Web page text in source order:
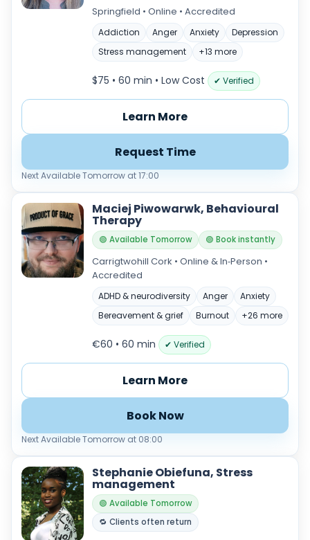
Springfield • Online • Accredited
Addiction Anger Anxiety
Depression
Stress management
+13 more
$75 • 60 min • Low Cost ✔ Verified
Learn More
Request Time
Next Available Tomorrow at 17:00
Maciej Piwowarwk, Behavioural
Therapy
🟢 Available Tomorrow 🟢 Book instantly
Carrigtwohill Cork • Online & In‑Person •
Accredited
ADHD & neurodiversity Anger
Anxiety
Bereavement & grief
Burnout +26 more
€60 • 60 min ✔ Verified
Learn More
Book Now
Next Available Tomorrow at 08:00
Stephanie Obiefuna, Stress
management
🟢 Available Tomorrow
🔁 Clients often return